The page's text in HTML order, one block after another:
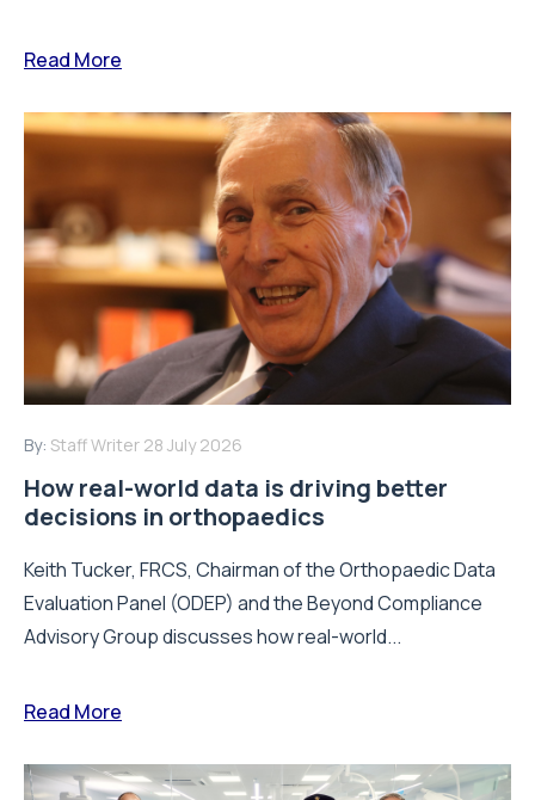
Read More
By: Staff Writer 28 July 2026
How real-world data is driving better
decisions in orthopaedics
Keith Tucker, FRCS, Chairman of the Orthopaedic Data
Evaluation Panel (ODEP) and the Beyond Compliance
Advisory Group discusses how real-world...
Read More